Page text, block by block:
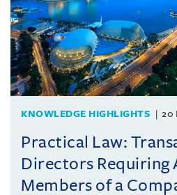
KNOWLEDGE HIGHLIGHTS 20
Practical Law:
Directors Requiring
Members of a